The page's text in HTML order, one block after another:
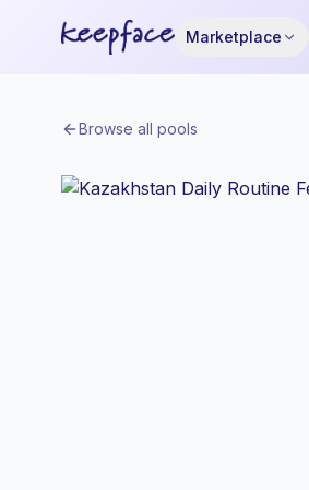
Marketplace
Browse all pools